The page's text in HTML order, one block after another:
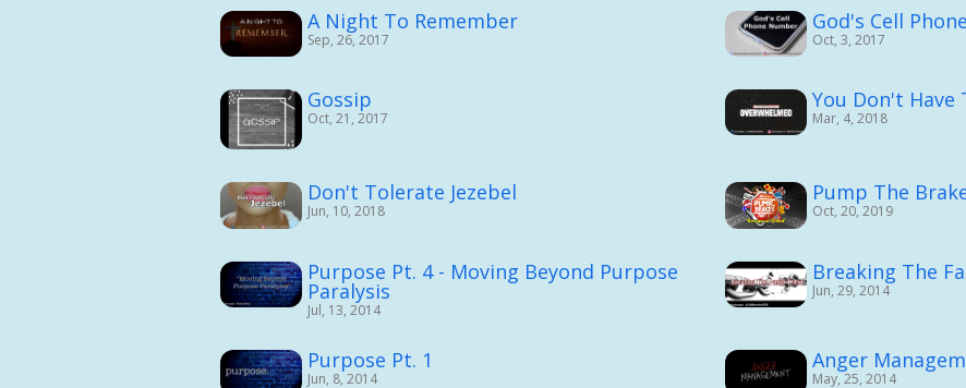
A Night To Remember
Sep, 26, 2017
God's Cell
Oct, 3, 2017
Gossip
Oct, 21, 2017
You Don't Have
Mar, 4, 2018
Don't Tolerate Jezebel
Jun, 10, 2018
Pump The
Oct, 20, 2019
Purpose Pt. 4 - Moving Beyond Purpose
Paralysis
Jul, 13, 2014
Breaking The
Jun, 29, 2014
Purpose Pt. 1
Jun, 8, 2014
Anger
May, 25, 2014